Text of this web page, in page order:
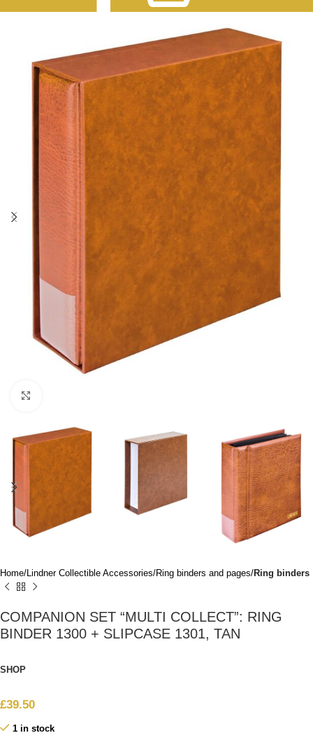
Home Lindner Collectible Accessories Ring binders and pages Ring binders
COMPANION SET “MULTI COLLECT”: RING
BINDER 1300 + SLIPCASE 1301, TAN
SHOP
£39.50
1 in stock